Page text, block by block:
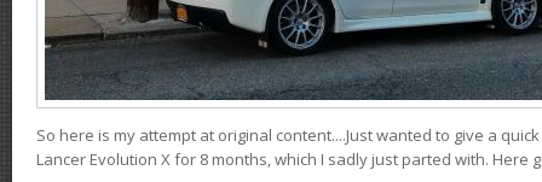
So here is my attempt at original content....Just wanted to give a
Lancer Evolution X for 8 months, which I sadly just parted with. Here